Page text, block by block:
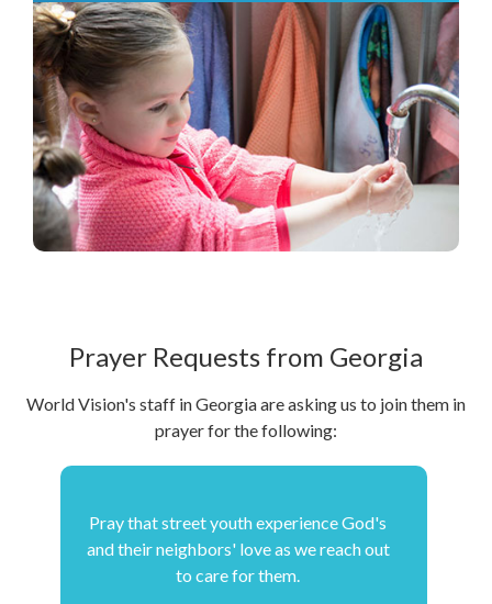
Prayer Requests from Georgia
World Vision's staff in Georgia are asking us to join them in
prayer for the following:
Pray that street youth experience God's
and their neighbors' love as we reach out
to care for them.